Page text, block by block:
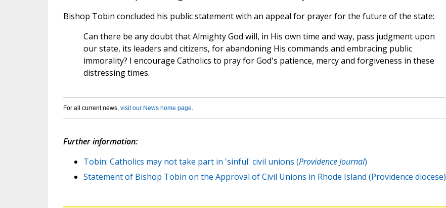
Bishop Tobin concluded his public statement with an appeal for prayer for the future of the state:
Can there be any doubt that Almighty God will, in His own time and way, pass judgment upon
our state, its leaders and citizens, for abandoning His commands and embracing public
immorality? I encourage Catholics to pray for God's patience, mercy and forgiveness in these
distressing times.
For all current news, visit our News home page.
Further information:
Tobin: Catholics may not take part in 'sinful' civil unions (Providence Journal)
Statement of Bishop Tobin on the Approval of Civil Unions in Rhode Island (Providence diocese)